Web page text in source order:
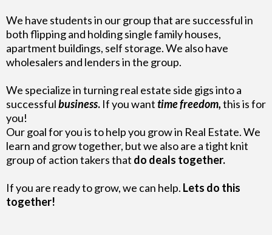
We have students in our group that are successful in
both flipping and holding single family houses,
apartment buildings, self storage. We also have
wholesalers and lenders in the group.
We specialize in turning real estate side gigs into a
successfulbusiness. If you wanttime freedom,this is for
you!
Our goal for you is to help you grow in Real Estate. We
learn and grow together, but we also are a tight knit
group of action takers that do deals together.
If you are ready to grow, we can help. Lets do this
together!